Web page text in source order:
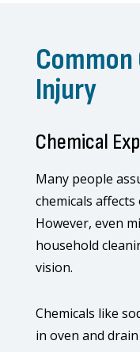
Common
Injury
Chemical
Many people
chemicals
However, even
household
vision.
Chemicals like
in oven and